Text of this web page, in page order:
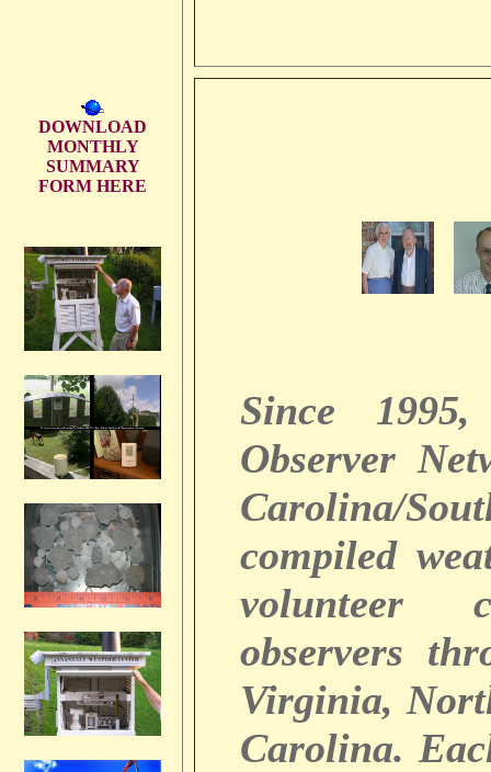
DOWNLOAD
MONTHLY
SUMMARY
FORM HERE
Since
Observer
Carolina/
compiled
volunteer
observers
Virginia,
Carolina.